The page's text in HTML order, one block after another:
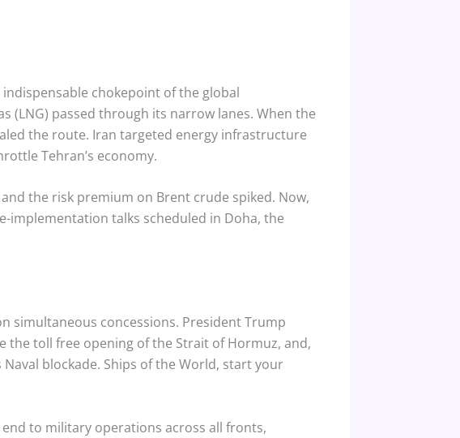
chokepoint of the global
(LNG) passed through its narrow lanes. When the
the route. Iran targeted energy infrastructure
Tehran’s economy.
the risk premium on Brent crude spiked. Now,
implementation talks scheduled in Doha, the
simultaneous concessions. President Trump
the toll free opening of the Strait of Hormuz, and,
blockade. Ships of the World, start your
to military operations across all fronts,